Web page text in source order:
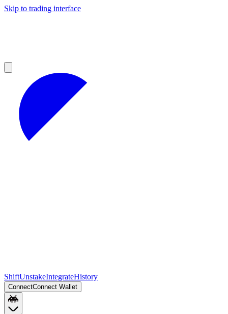
Skip to trading interface
ShiftUnstakeIntegrateHistory
ConnectConnect Wallet